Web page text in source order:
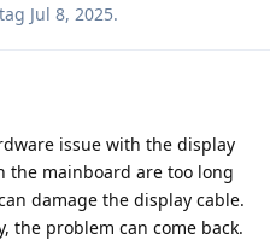
tag Jul 8, 2025.
issue with the display
the mainboard are too long
damage the display cable.
the problem can come back.